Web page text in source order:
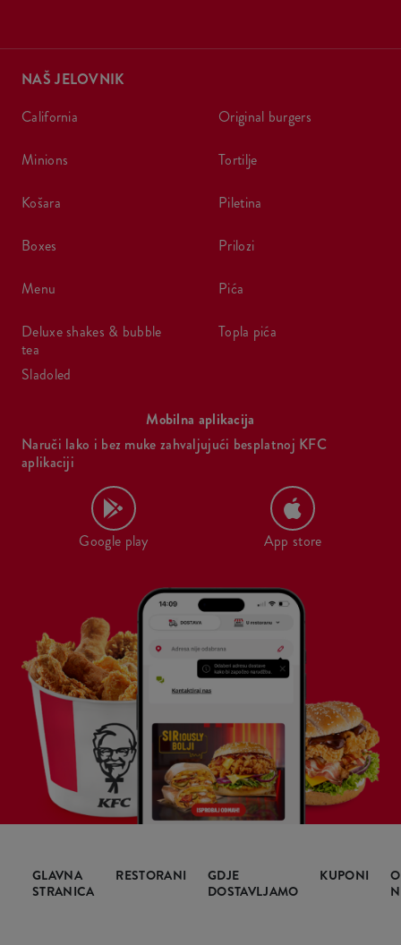
NAŠ JELOVNIK
california
minions
košara
boxes
menu
deluxe shakes & bubble
tea
sladoled
original burgers
tortilje
piletina
prilozi
pića
topla pića
Mobilna aplikacija
Naruči lako i bez muke zahvaljujući besplatnoj KFC
aplikaciji
Google play App store
GLAVNA
STRANICA
RESTORANI
GDJE
DOSTAVLJAMO
KUPONI
O